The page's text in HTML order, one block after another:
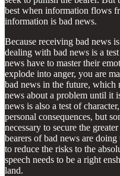
best when information flows
information is bad news.
Because receiving bad news
dealing with bad news is a
news have to master their
explode into anger, you are
bad news in the future, which
news about a problem until it
news is also a test of
personal consequences, but
necessary to secure the
bearers of bad news are
to reduce the risks to the
speech needs to be a right
land.